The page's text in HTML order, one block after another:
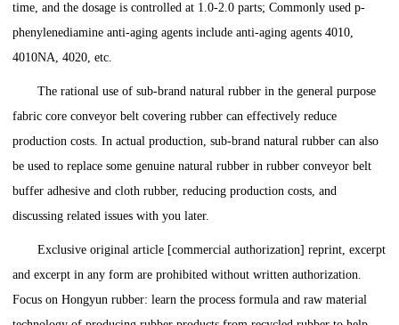
time, and the dosage is controlled at 1.0-2.0 parts; Commonly used p-
phenylenediamine anti-aging agents include anti-aging agents 4010,
4010NA, 4020, etc.
The rational use of sub-brand natural rubber in the general purpose
fabric core conveyor belt covering rubber can effectively reduce
production costs. In actual production, sub-brand natural rubber can also
be used to replace some genuine natural rubber in rubber conveyor belt
buffer adhesive and cloth rubber, reducing production costs, and
discussing related issues with you later.
Exclusive original article [commercial authorization] reprint, excerpt
and excerpt in any form are prohibited without written authorization.
Focus on Hongyun rubber: learn the process formula and raw material